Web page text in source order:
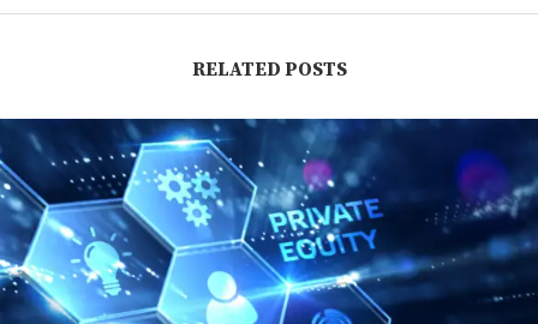
RELATED POSTS